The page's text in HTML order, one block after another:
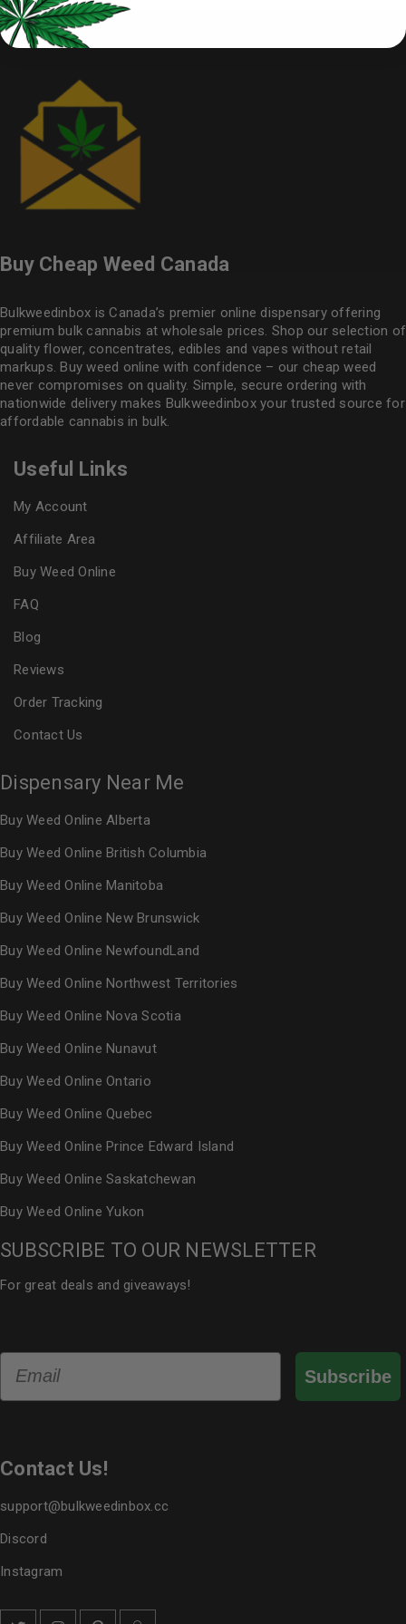
Buy Cheap Weed Canada
Bulkweedinbox is Canada’s premier online dispensary offering
premium bulk cannabis at wholesale prices. Shop our selection of
quality flower, concentrates, edibles and vapes without retail
markups. Buy weed online with confidence – our cheap weed
never compromises on quality. Simple, secure ordering with
nationwide delivery makes Bulkweedinboxyour trusted source for
affordable cannabis in bulk.
Useful Links
My Account
Affiliate Area
Buy Weed Online
FAQ
Blog
Reviews
Order Tracking
Contact Us
Dispensary Near Me
Buy Weed Online Alberta
Buy Weed Online British Columbia
Buy Weed Online Manitoba
Buy Weed Online New Brunswick
Buy Weed Online NewfoundLand
Buy Weed Online Northwest Territories
Buy Weed Online Nova Scotia
Buy Weed Online Nunavut
Buy Weed Online Ontario
Buy Weed Online Quebec
Buy Weed Online Prince Edward Island
Buy Weed Online Saskatchewan
Buy Weed Online Yukon
SUBSCRIBE TO OUR NEWSLETTER
For great deals and giveaways!
Subscribe
Contact Us!
support@bulkweedinbox.cc
Discord
Instagram